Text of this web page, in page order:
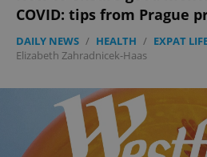
COVID: tips from Prague
DAILY NEWS / HEALTH / EXPAT
Elizabeth Zahradnicek-Haas